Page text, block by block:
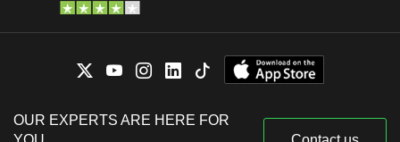
OUR EXPERTS ARE HERE FOR